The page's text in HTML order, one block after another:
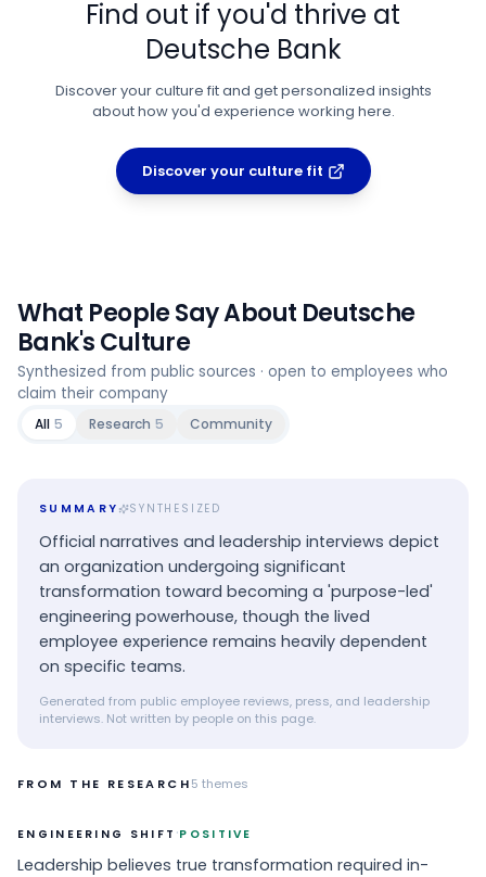
Find out if you'd thrive at
Deutsche Bank
Discover your culture fit and get personalized insights
about how you'd experience working here.
Discover your culture fit
What People Say About Deutsche
Bank's Culture
Synthesized from public sources · open to employees who
claim their company
All 5 Research 5 Community
SUMMARY SYNTHESIZED
Official narratives and leadership interviews depict
an organization undergoing significant
transformation toward becoming a 'purpose-led'
engineering powerhouse, though the lived
employee experience remains heavily dependent
on specific teams.
Generated from public employee reviews, press, and leadership
interviews. Not written by people on this page.
FROM THE RESEARCH5 themes
ENGINEERING SHIFT ·POSITIVE
Leadership believes true transformation required in-